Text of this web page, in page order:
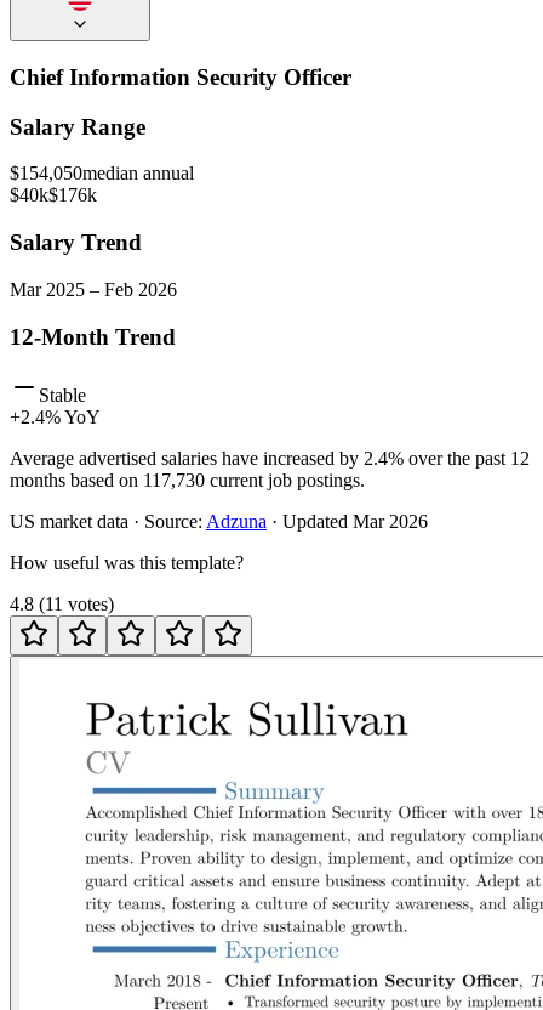
Chief Information Security Officer
Salary Range
$154,050median annual
$40k$176k
Salary Trend
Mar 2025 – Feb 2026
12-Month Trend
Stable
+2.4% YoY
Average advertised salaries have increased by 2.4% over the past 12
months based on 117,730 current job postings.
US market data · Source: Adzuna · Updated Mar 2026
How useful was this template?
4.8 (11 votes)